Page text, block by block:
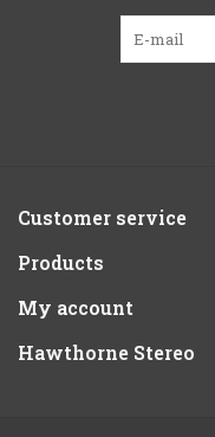
Customer service
Products
My account
Hawthorne Stereo